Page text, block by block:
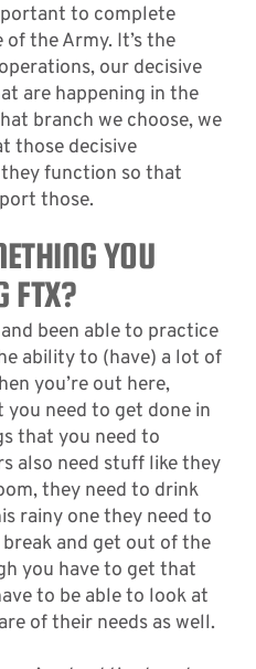
to complete
of the Army. It’s the
our decisive
are happening in the
branch we choose, we
those decisive
function so that
those.
YOU
FTX?
been able to practice
ability to (have) a lot of
you’re out here,
need to get done in
that you need to
also need stuff like they
they need to drink
rainy one they need to
and get out of the
you have to get that
to be able to look at
of their needs as well.